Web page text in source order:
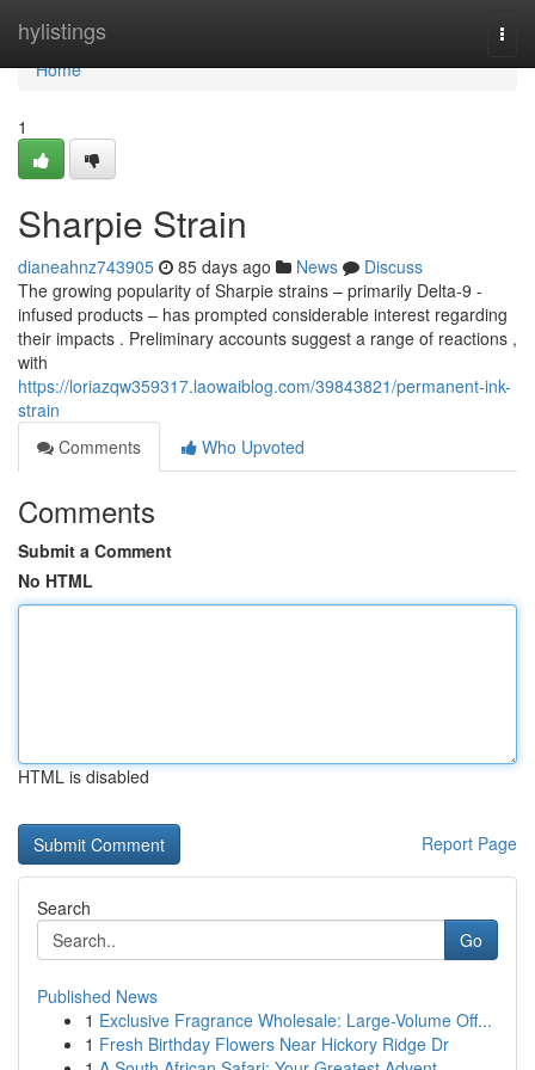
hylistings
Home
Home
1
Sharpie Strain
dianeahnz743905 85 days ago News
Discuss
The growing popularity of Sharpie strains – primarily Delta-9 -
infused products – has prompted considerable interest regarding
their impacts . Preliminary accounts suggest a range of reactions ,
with
https://loriazqw359317.laowaiblog.com/39843821/permanent-ink-
strain
Comments
Who Upvoted
Comments
Submit a Comment
No HTML
HTML is disabled
Report Page
Search
Go
Published News
1 Exclusive Fragrance Wholesale: Large-Volume Off...
1 Fresh Birthday Flowers Near Hickory Ridge Dr